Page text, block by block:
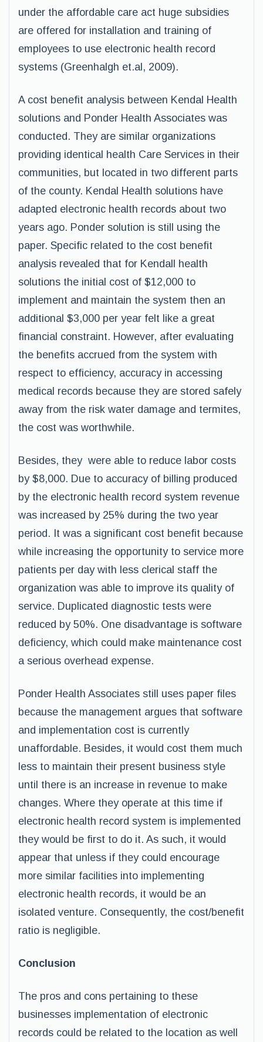
under the affordable care act huge subsidies
are offered for installation and training of
employees to use electronic health record
systems (Greenhalgh et.al, 2009).
A cost benefit analysis between Kendal Health
solutions and Ponder Health Associates was
conducted. They are similar organizations
providing identical health Care Services in their
communities, but located in two different parts
of the county. Kendal Health solutions have
adapted electronic health records about two
years ago. Ponder solution is still using the
paper. Specific related to the cost benefit
analysis revealed that for Kendall health
solutions the initial cost of $12,000 to
implement and maintain the system then an
additional $3,000 per year felt like a great
financial constraint. However, after evaluating
the benefits accrued from the system with
respect to efficiency, accuracy in accessing
medical records because they are stored safely
away from the risk water damage and termites,
the cost was worthwhile.
Besides, they were able to reduce labor costs
by $8,000. Due to accuracy of billing produced
by the electronic health record system revenue
was increased by 25% during the two year
period. It was a significant cost benefit because
while increasing the opportunity to service more
patients per day with less clerical staff the
organization was able to improve its quality of
service. Duplicated diagnostic tests were
reduced by 50%. One disadvantage is software
deficiency, which could make maintenance cost
a serious overhead expense.
Ponder Health Associates still uses paper files
because the management argues that software
and implementation cost is currently
unaffordable. Besides, it would cost them much
less to maintain their present business style
until there is an increase in revenue to make
changes. Where they operate at this time if
electronic health record system is implemented
they would be first to do it. As such, it would
appear that unless if they could encourage
more similar facilities into implementing
electronic health records, it would be an
isolated venture. Consequently, the cost/benefit
ratio is negligible.
Conclusion
The pros and cons pertaining to these
businesses implementation of electronic
records could be related to the location as well